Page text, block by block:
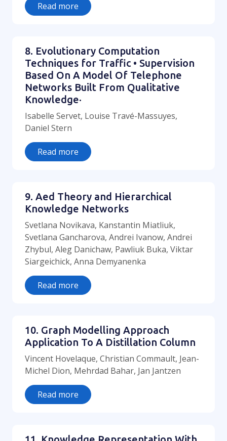
Read more
8. Evolutionary Computation
Techniques for Traffic • Supervision
Based On A Model Of Telephone
Networks Built From Qualitative
Knowledge·
Isabelle Servet, Louise Travé-Massuyes,
Daniel Stern
Read more
9. Aed Theory and Hierarchical
Knowledge Networks
Svetlana Novikava, Kanstantin Miatliuk,
Svetlana Gancharova, Andrei Ivanow, Andrei
Zhybul, Aleg Danichaw, Pawliuk Buka, Viktar
Siargeichick, Anna Demyanenka
Read more
10. Graph Modelling Approach
Application To A Distillation Column
Vincent Hovelaque, Christian Commault, Jean-
Michel Dion, Mehrdad Bahar, Jan Jantzen
Read more